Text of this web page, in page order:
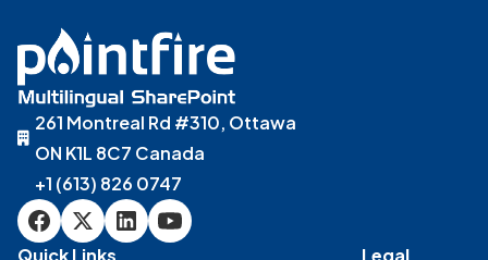
261 Montreal Rd #310, Ottawa
ON K1L 8C7 Canada
+1 (613) 826 0747
Quick Links Legal